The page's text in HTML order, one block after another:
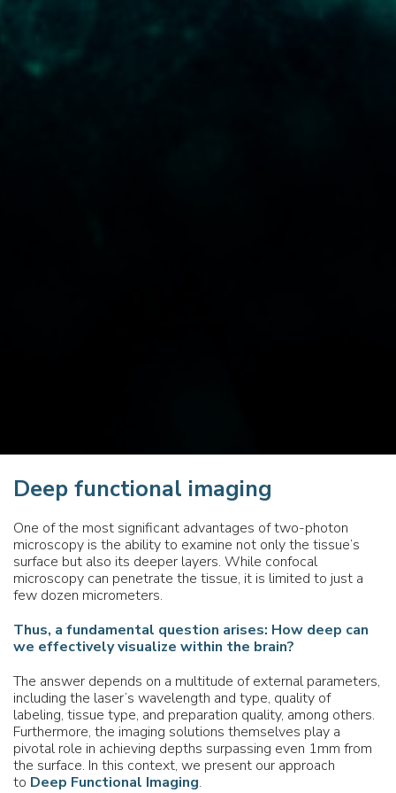
Deep functional imaging
One of the most significant advantages of two-photon
microscopy is the ability to examine not only the tissue’s
surface but also its deeper layers. While confocal
microscopy can penetrate the tissue, it is limited to just a
few dozen micrometers.
Thus, a fundamental question arises: How deep can
we effectively visualize within the brain?
The answer depends on a multitude of external parameters,
including the laser’s wavelength and type, quality of
labeling, tissue type, and preparation quality, among others.
Furthermore, the imaging solutions themselves play a
pivotal role in achieving depths surpassing even 1mm from
the surface. In this context, we present our approach
to Deep Functional Imaging.